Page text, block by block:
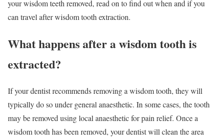
your wisdom teeth removed, read on to find out when and if you
can travel after wisdom tooth extraction.
What happens after a wisdom tooth is
extracted?
If your dentist recommends removing a wisdom tooth, they will
typically do so under general anaesthetic. In some cases, the tooth
may be removed using local anaesthetic for pain relief. Once a
wisdom tooth has been removed, your dentist will clean the area